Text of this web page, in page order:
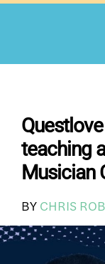
Skip
teaching
Musician
BY CHRIS